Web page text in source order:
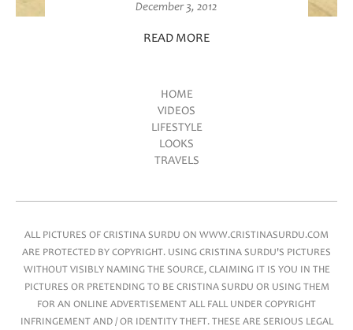
December 3, 2012
READ MORE
HOME
VIDEOS
LIFESTYLE
LOOKS
TRAVELS
ALL PICTURES OF CRISTINA SURDU ON WWW.CRISTINASURDU.COM
ARE PROTECTED BY COPYRIGHT. USING CRISTINA SURDU'S PICTURES
WITHOUT VISIBLY NAMING THE SOURCE, CLAIMING IT IS YOU IN THE
PICTURES OR PRETENDING TO BE CRISTINA SURDU OR USING THEM
FOR AN ONLINE ADVERTISEMENT ALL FALL UNDER COPYRIGHT
INFRINGEMENT AND / OR IDENTITY THEFT. THESE ARE SERIOUS LEGAL